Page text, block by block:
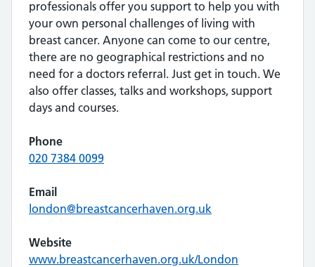
professionals offer you support to help you with
your own personal challenges of living with
breast cancer. Anyone can come to our centre,
there are no geographical restrictions and no
need for a doctors referral. Just get in touch. We
also offer classes, talks and workshops, support
days and courses.
Phone
020 7384 0099
Email
london@breastcancerhaven.org.uk
Website
www.breastcancerhaven.org.uk/London